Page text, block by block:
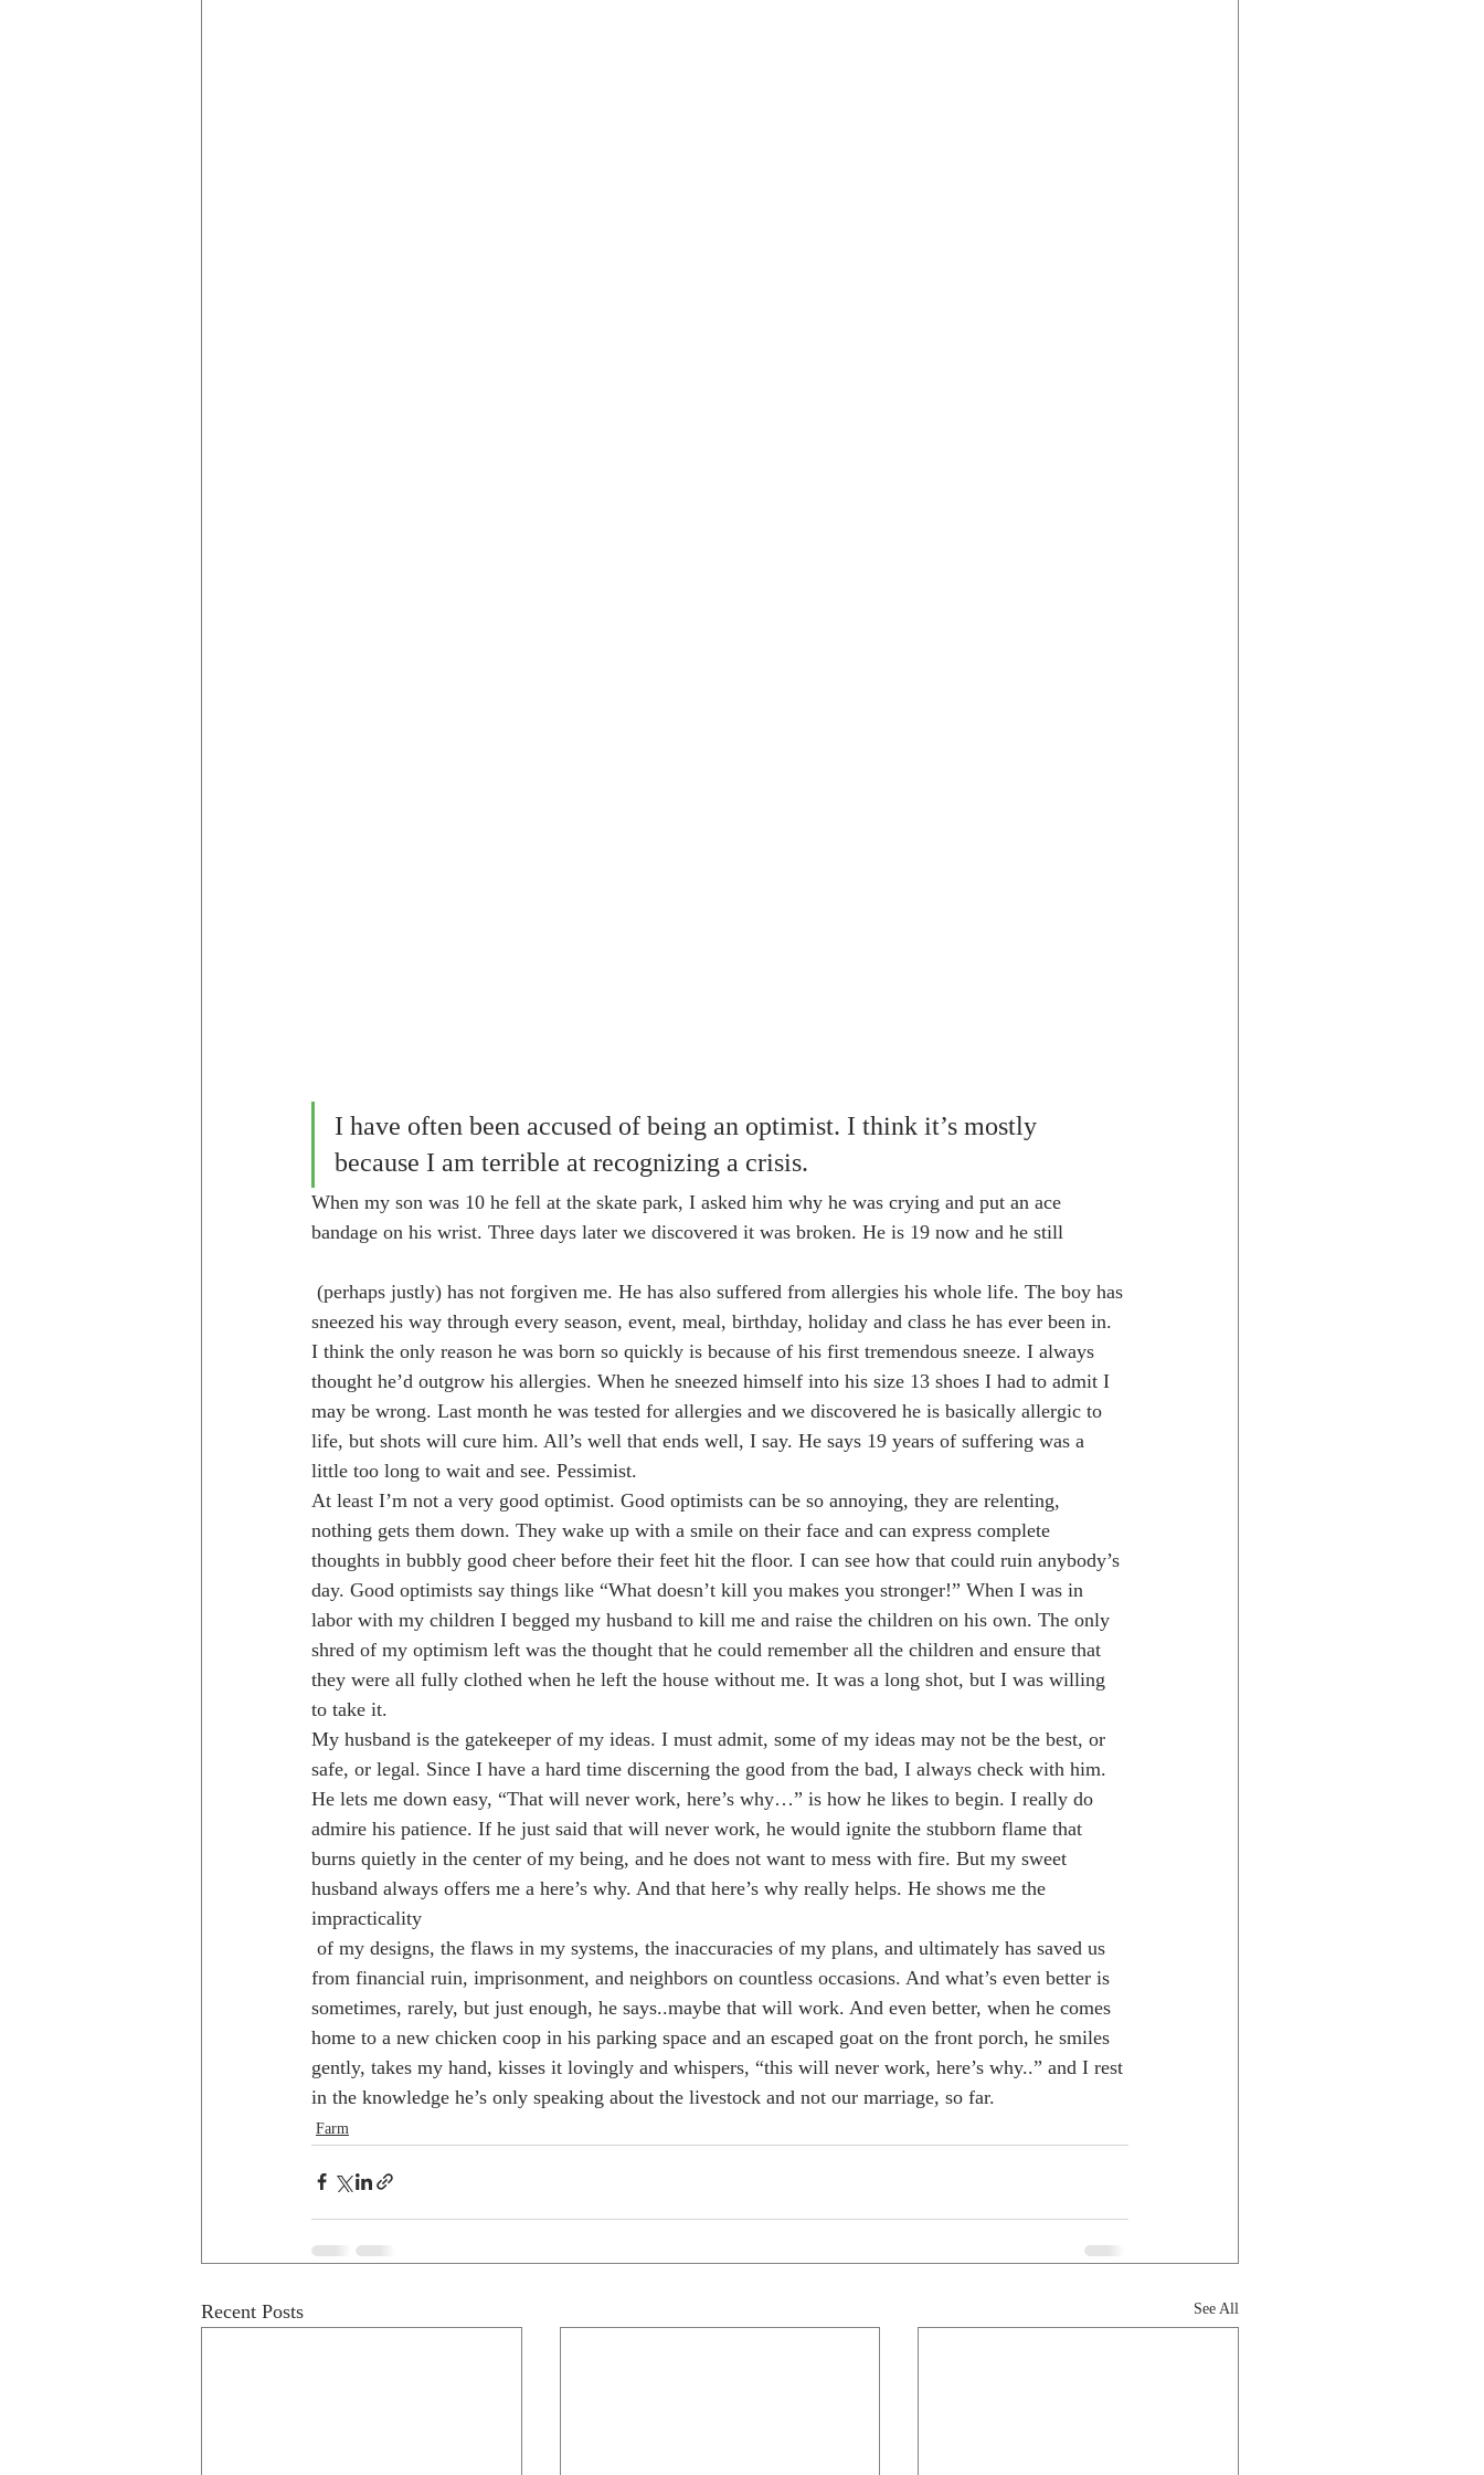
I have often been accused of being an optimist. I think it’s mostly
because I am terrible at recognizing a crisis.
When my son was 10 he fell at the skate park, I asked him why he was crying and put an ace
bandage on his wrist. Three days later we discovered it was broken. He is 19 now and he still
sneezed his way through every season, event, meal, birthday, holiday and class he has ever been in.
I think the only reason he was born so quickly is because of his first tremendous sneeze. I always
thought he’d outgrow his allergies. When he sneezed himself into his size 13 shoes I had to admit I
may be wrong. Last month he was tested for allergies and we discovered he is basically allergic to
life, but shots will cure him. All’s well that ends well, I say. He says 19 years of suffering was a
little too long to wait and see. Pessimist.
At least I’m not a very good optimist. Good optimists can be so annoying, they are relenting,
nothing gets them down. They wake up with a smile on their face and can express complete
thoughts in bubbly good cheer before their feet hit the floor. I can see how that could ruin anybody’s
day. Good optimists say things like “What doesn’t kill you makes you stronger!” When I was in
labor with my children I begged my husband to kill me and raise the children on his own. The only
shred of my optimism left was the thought that he could remember all the children and ensure that
they were all fully clothed when he left the house without me. It was a long shot, but I was willing
to take it.
My husband is the gatekeeper of my ideas. I must admit, some of my ideas may not be the best, or
safe, or legal. Since I have a hard time discerning the good from the bad, I always check with him.
He lets me down easy, “That will never work, here’s why…” is how he likes to begin. I really do
admire his patience. If he just said that will never work, he would ignite the stubborn flame that
burns quietly in the center of my being, and he does not want to mess with fire. But my sweet
husband always offers me a here’s why. And that here’s why really helps. He shows me the
impracticality
from financial ruin, imprisonment, and neighbors on countless occasions. And what’s even better is
sometimes, rarely, but just enough, he says..maybe that will work. And even better, when he comes
home to a new chicken coop in his parking space and an escaped goat on the front porch, he smiles
gently, takes my hand, kisses it lovingly and whispers, “this will never work, here’s why..” and I rest
in the knowledge he’s only speaking about the livestock and not our marriage, so far.
Farm
Recent Posts See All